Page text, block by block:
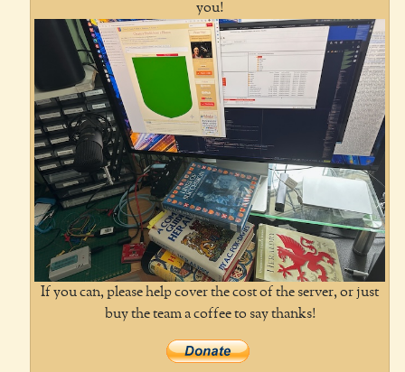
you!
If you can, please help cover the cost of the server, or just
buy the team a coffee to say thanks!